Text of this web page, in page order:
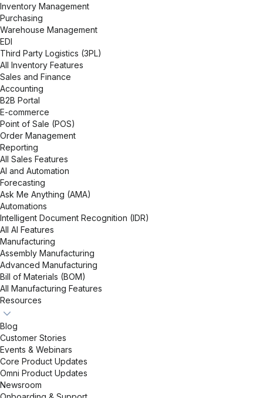
Inventory Management
Purchasing
Warehouse Management
EDI
Third Party Logistics (3PL)
All Inventory Features
Sales and Finance
Accounting
B2B Portal
E-commerce
Point of Sale (POS)
Order Management
Reporting
All Sales Features
AI and Automation
Forecasting
Ask Me Anything (AMA)
Automations
Intelligent Document Recognition (IDR)
All AI Features
Manufacturing
Assembly Manufacturing
Advanced Manufacturing
Bill of Materials (BOM)
All Manufacturing Features
Resources
Blog
Customer Stories
Events & Webinars
Core Product Updates
Omni Product Updates
Newsroom